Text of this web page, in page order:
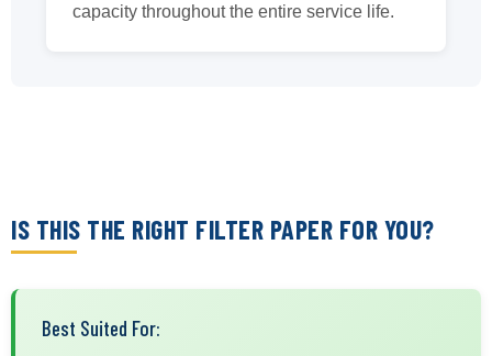
capacity throughout the entire service life.
IS THIS THE RIGHT FILTER PAPER FOR YOU?
Best Suited For: